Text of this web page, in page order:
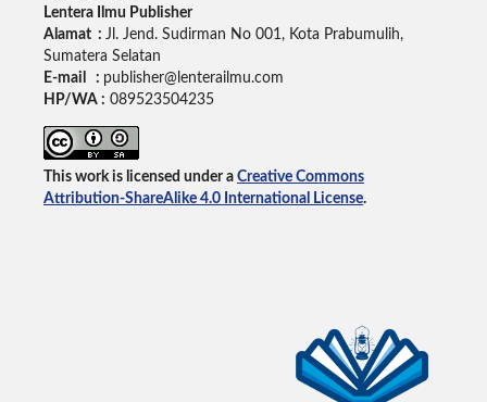
Lentera Ilmu Publisher
Alamat : Jl. Jend. Sudirman No 001, Kota Prabumulih,
Sumatera Selatan
E-mail : publisher@lenterailmu.com
HP/WA : 089523504235
This work is licensed under a Creative Commons
Attribution-ShareAlike 4.0 International License.